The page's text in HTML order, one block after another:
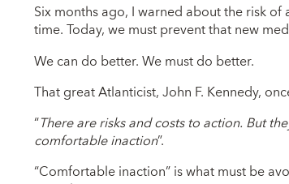
Six months ago, I warned about the risk
time. Today, we must prevent that new
We can do better. We must do better.
That great Atlanticist, John F. Kennedy,
“There are risks and costs to action. But
comfortable inaction”.
“Comfortable inaction” is what must be